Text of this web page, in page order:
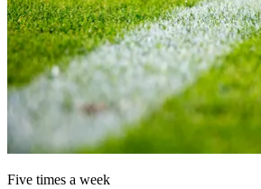
Five times a week